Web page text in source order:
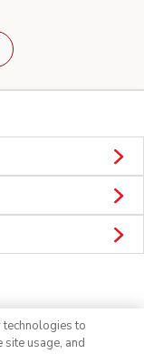
technologies to
site usage, and